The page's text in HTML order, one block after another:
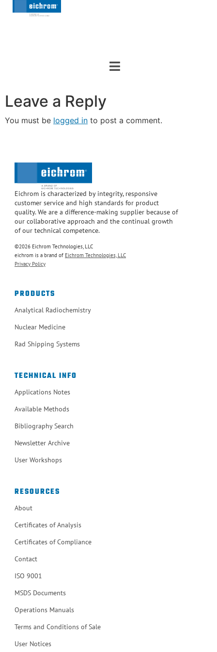
Leave a Reply
You must be logged in to post a comment.
Eichrom is characterized by integrity, responsive
customer service and high standards for product
quality. We are a difference-making supplier because of
our collaborative approach and the continual growth
of our technical competence.
©2026 Eichrom Technologies, LLC
eichrom is a brand of Eichrom Technologies, LLC
Privacy Policy
PRODUCTS
Analytical Radiochemistry
Nuclear Medicine
Rad Shipping Systems
TECHNICAL INFO
Applications Notes
Available Methods
Bibliography Search
Newsletter Archive
User Workshops
RESOURCES
About
Certificates of Analysis
Certificates of Compliance
Contact
ISO 9001
MSDS Documents
Operations Manuals
Terms and Conditions of Sale
User Notices